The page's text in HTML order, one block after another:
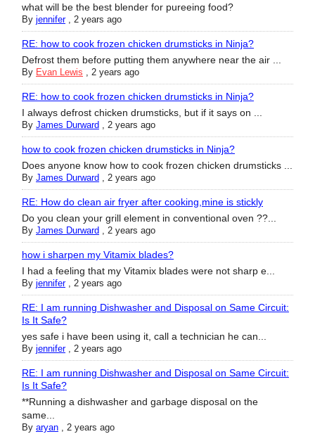
what will be the best blender for pureeing food?
By jennifer, 2 years ago
RE: how to cook frozen chicken drumsticks in Ninja?
Defrost them before putting them anywhere near the air ...
By Evan Lewis 2 years ago
RE: how to cook frozen chicken drumsticks in Ninja?
I always defrost chicken drumsticks, but if it says on ...
By James Durward 2 years ago
how to cook frozen chicken drumsticks in Ninja?
Does anyone know how to cook frozen chicken drumsticks ...
By James Durward 2 years ago
RE: How do clean air fryer after cooking,mine is stickly
Do you clean your grill element in conventional oven ??...
By James Durward 2 years ago
how i sharpen my Vitamix blades?
I had a feeling that my Vitamix blades were not sharp e...
By jennifer, 2 years ago
RE: I am running Dishwasher and Disposal on Same Circuit:
Is It Safe?
yes safe i have been using it, call a technician he can...
By jennifer, 2 years ago
RE: I am running Dishwasher and Disposal on Same Circuit:
Is It Safe?
**Running a dishwasher and garbage disposal on the
same...
By aryan 2 years ago